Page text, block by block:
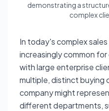
demonstrating a
complex
In today's complex
increasingly common
with large enterprise
multiple, distinct buying
company might
different departments,